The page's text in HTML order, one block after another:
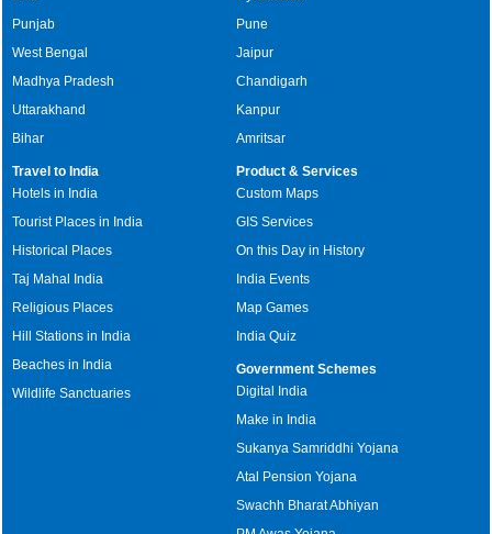
Punjab
West Bengal
Madhya Pradesh
Uttarakhand
Bihar
Pune
Jaipur
Chandigarh
Kanpur
Amritsar
Travel to India
Hotels in India
Tourist Places in India
Historical Places
Taj Mahal India
Religious Places
Hill Stations in India
Beaches in India
Wildlife Sanctuaries
Product & Services
Custom Maps
GIS Services
On this Day in History
India Events
Map Games
India Quiz
Government Schemes
Digital India
Make in India
Sukanya Samriddhi Yojana
Atal Pension Yojana
Swachh Bharat Abhiyan